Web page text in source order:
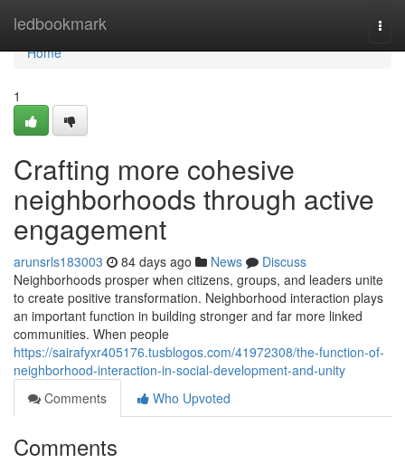
ledbookmark
Home
Home
1
Crafting more cohesive
neighborhoods through active
engagement
arunsrls183003 84 days ago News
Discuss
Neighborhoods prosper when citizens, groups, and leaders unite
to create positive transformation. Neighborhood interaction plays
an important function in building stronger and far more linked
communities. When people
https://sairafyxr405176.tusblogos.com/41972308/the-function-of-
neighborhood-interaction-in-social-development-and-unity
Comments
Who Upvoted
Comments